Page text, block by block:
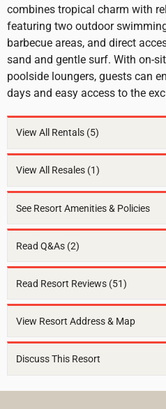
combines tropical charm with
featuring two outdoor
barbecue areas, and direct
sand and gentle surf. With on-
poolside loungers, guests can
days and easy access to the
View All Rentals (5)
View All Resales (1)
See Resort Amenities & Policies
Read Q&As (2)
Read Resort Reviews (51)
View Resort Address & Map
Discuss This Resort